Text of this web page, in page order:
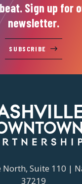
Sign up for
newsletter.
SUBSCRIBE
North, Suite 110 |
37219